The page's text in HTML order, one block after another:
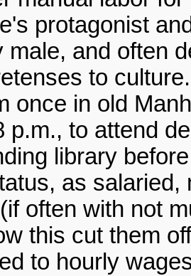
protagonist
male, and often
to
once in old
p.m., to attend
library
as salaried,
often with not
this cut them
to hourly